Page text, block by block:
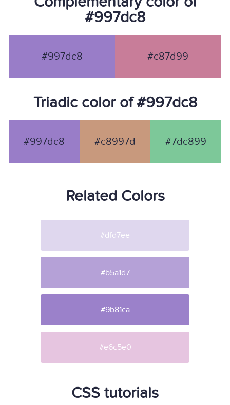
#997dc8
#997dc8 #c87d99
Triadic color of #997dc8
#997dc8 #c8997d #7dc899
Related Colors
#dfd7ee
#b5a1d7
#9b81ca
#e6c5e0
CSS tutorials